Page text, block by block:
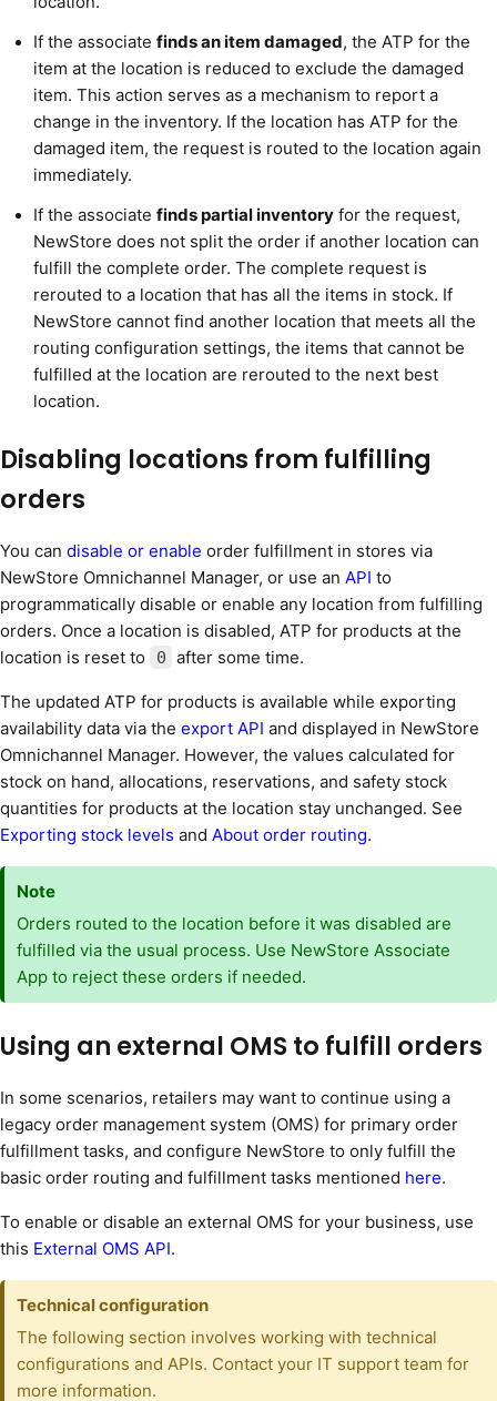
If the associate finds an item damaged, the ATP for the
item at the location is reduced to exclude the damaged
item. This action serves as a mechanism to report a
change in the inventory. If the location has ATP for the
damaged item, the request is routed to the location again
immediately.
If the associate finds partial inventory for the request,
NewStore does not split the order if another location can
fulfill the complete order. The complete request is
rerouted to a location that has all the items in stock. If
NewStore cannot find another location that meets all the
routing configuration settings, the items that cannot be
fulfilled at the location are rerouted to the next best
location.
Disabling locations from fulfilling
orders
You can disable or enable order fulfillment in stores via
NewStore Omnichannel Manager, or use an API to
programmatically disable or enable any location from fulfilling
orders. Once a location is disabled, ATP for products at the
location is reset to
0 after some time.
The updated ATP for products is available while exporting
availability data via the export API and displayed in NewStore
Omnichannel Manager. However, the values calculated for
stock on hand, allocations, reservations, and safety stock
quantities for products at the location stay unchanged. See
Exporting stock levels and About order routing.
Note
Orders routed to the location before it was disabled are
fulfilled via the usual process. Use NewStore Associate
App to reject these orders if needed.
Using an external OMS to fulfill orders
In some scenarios, retailers may want to continue using a
legacy order management system (OMS) for primary order
fulfillment tasks, and configure NewStore to only fulfill the
basic order routing and fulfillment tasks mentioned here.
To enable or disable an external OMS for your business, use
this External OMS API.
Technical configuration
The following section involves working with technical
configurations and APIs. Contact your IT support team for
more information.